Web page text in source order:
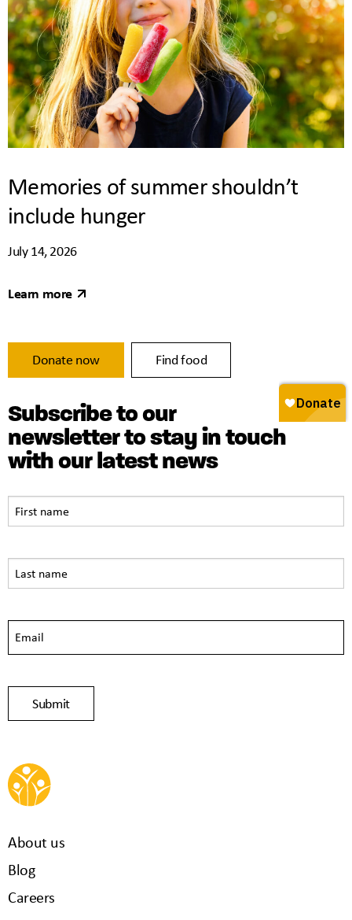
Memories of summer shouldn’t
include hunger
July 14, 2026
Learn more
Donate now Find food
Subscribe to our
newsletter to stay in touch
with our latest news
About us
Blog
Careers